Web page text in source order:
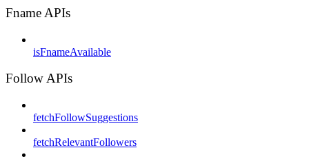
Fname APIs
isFnameAvailable
Follow APIs
fetchFollowSuggestions
fetchRelevantFollowers